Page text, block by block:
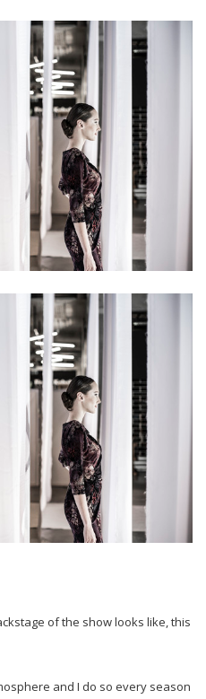
of the show looks like, this
and I do so every season